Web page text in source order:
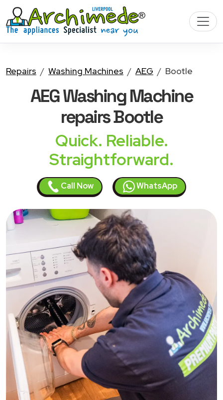
Repairs Washing Machines AEG Bootle
AEG Washing Machine
repairs Bootle
Quick. Reliable.
Straightforward.
Call Now WhatsApp